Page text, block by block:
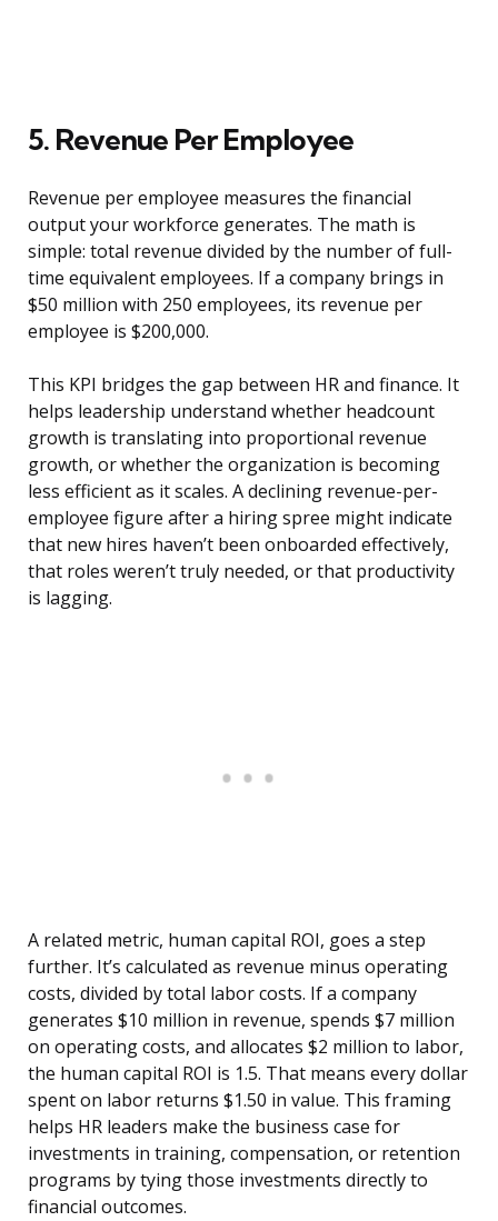
5. Revenue Per Employee
Revenue per employee measures the financial
output your workforce generates. The math is
simple: total revenue divided by the number of full-
time equivalent employees. If a company brings in
$50 million with 250 employees, its revenue per
employee is $200,000.
This KPI bridges the gap between HR and finance. It
helps leadership understand whether headcount
growth is translating into proportional revenue
growth, or whether the organization is becoming
less efficient as it scales. A declining revenue-per-
employee figure after a hiring spree might indicate
that new hires haven’t been onboarded effectively,
that roles weren’t truly needed, or that productivity
is lagging.
A related metric, human capital ROI, goes a step
further. It’s calculated as revenue minus operating
costs, divided by total labor costs. If a company
generates $10 million in revenue, spends $7 million
on operating costs, and allocates $2 million to labor,
the human capital ROI is 1.5. That means every dollar
spent on labor returns $1.50 in value. This framing
helps HR leaders make the business case for
investments in training, compensation, or retention
programs by tying those investments directly to
financial outcomes.